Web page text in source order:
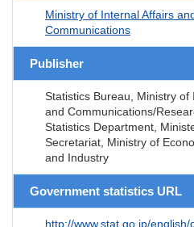
Ministry of Internal Affairs
Communications
Publisher
Statistics Bureau, Ministry of
and Communications/
Statistics Department,
Secretariat, Ministry of
and Industry
Government statistics URL
http://www.stat.go.jp/english/